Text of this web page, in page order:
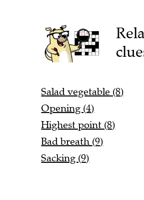
Salad vegetable (8)
Opening (4)
Highest point (8)
Bad breath (9)
Sacking (9)